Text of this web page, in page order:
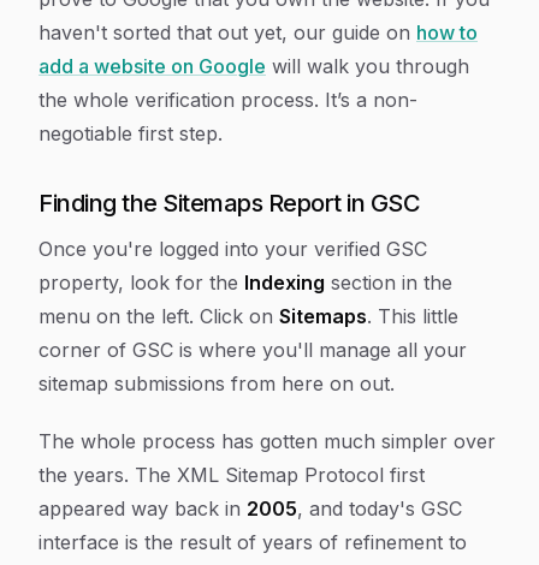
haven't sorted that out yet, our guide on how to
add a website on Google will walk you through
the whole verification process. It’s a non-
negotiable first step.
Finding the Sitemaps Report in GSC
Once you're logged into your verified GSC
property, look for the Indexing section in the
menu on the left. Click on Sitemaps. This little
corner of GSC is where you'll manage all your
sitemap submissions from here on out.
The whole process has gotten much simpler over
the years. The XML Sitemap Protocol first
appeared way back in 2005, and today's GSC
interface is the result of years of refinement to